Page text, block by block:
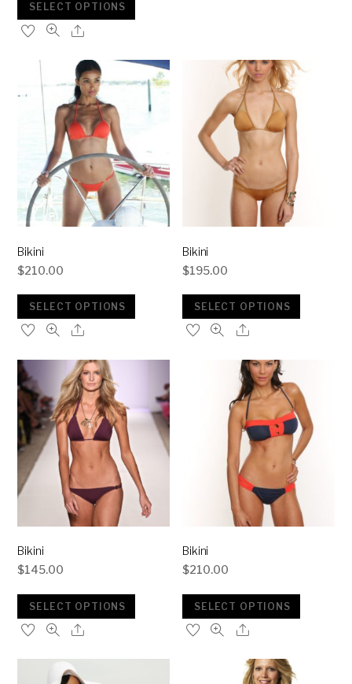
SELECT OPTIONS
Bikini
$195.00
SELECT OPTIONS
Bikini
$210.00
SELECT OPTIONS
Bikini
$210.00
SELECT OPTIONS
Bikini
$145.00
SELECT OPTIONS